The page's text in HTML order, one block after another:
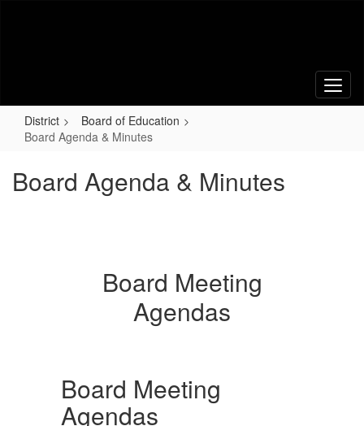
District
Board of Education
Board Agenda & Minutes
Board Agenda & Minutes
Board Meeting
Agendas
Board Meeting
Agendas